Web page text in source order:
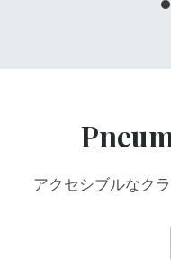
アクセシブルなク